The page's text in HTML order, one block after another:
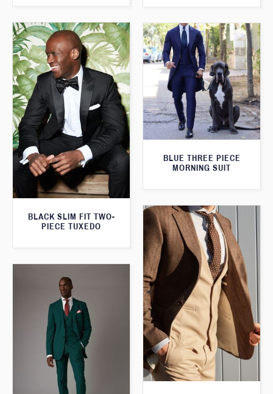
BLACK SLIM FIT TWO-
PIECE TUXEDO
BLUE THREE PIECE
MORNING SUIT